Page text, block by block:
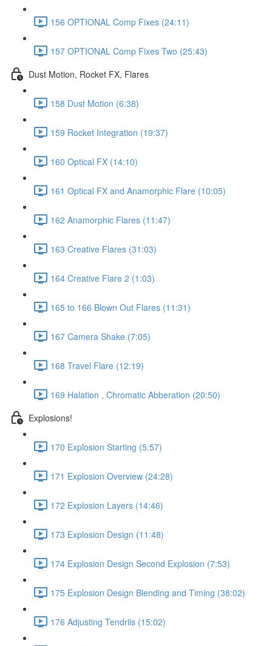
156 OPTIONAL Comp Fixes (24:11)
157 OPTIONAL Comp Fixes Two (25:43)
Dust Motion, Rocket FX, Flares
158 Dust Motion (6:38)
159 Rocket Integration (19:37)
160 Optical FX (14:10)
161 Optical FX and Anamorphic Flare (10:05)
162 Anamorphic Flares (11:47)
163 Creative Flares (31:03)
164 Creative Flare 2 (1:03)
165 to 166 Blown Out Flares (11:31)
167 Camera Shake (7:05)
168 Travel Flare (12:19)
169 Halation , Chromatic Abberation (20:50)
Explosions!
170 Explosion Starting (5:57)
171 Explosion Overview (24:28)
172 Explosion Layers (14:46)
173 Explosion Design (11:48)
174 Explosion Design Second Explosion (7:53)
175 Explosion Design Blending and Timing (38:02)
176 Adjusting Tendrils (15:02)